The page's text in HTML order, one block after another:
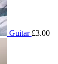
Guitar £3.00